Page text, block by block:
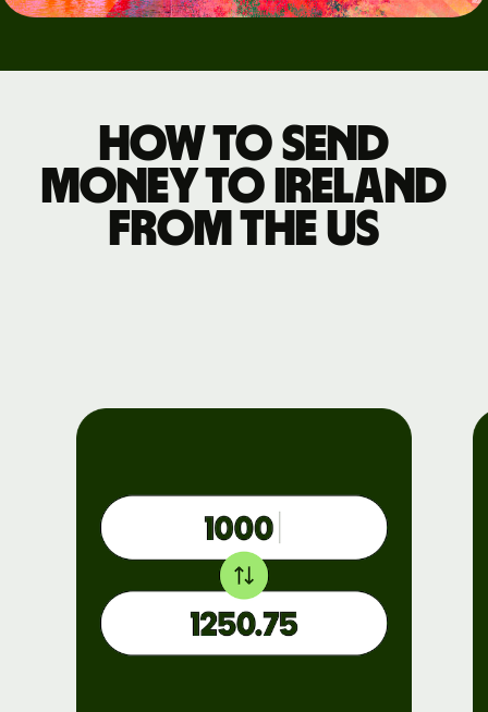
How to send
money to Ireland
from the US